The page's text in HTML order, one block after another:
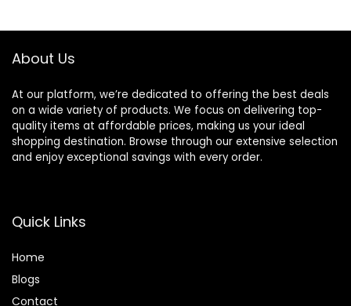
About Us
At our platform, we’re dedicated to offering the best deals
on a wide variety of products. We focus on delivering top-
quality items at affordable prices, making us your ideal
shopping destination. Browse through our extensive selection
and enjoy exceptional savings with every order.
Quick Links
Home
Blogs
Contact